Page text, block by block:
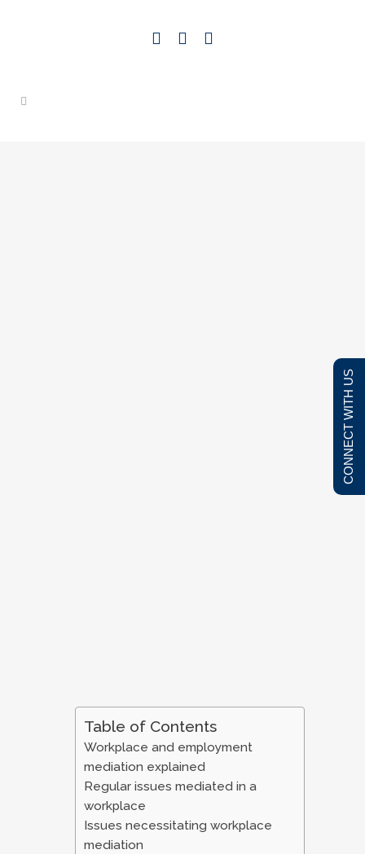
Table of Contents
Workplace and employment
mediation explained
Regular issues mediated in a
workplace
Issues necessitating workplace
mediation
CONNECT WITH US